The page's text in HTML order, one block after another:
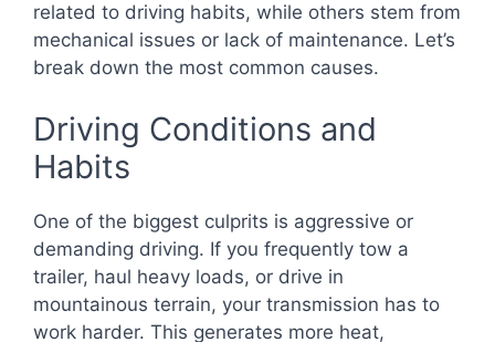
related to driving habits, while others stem from
mechanical issues or lack of maintenance. Let’s
break down the most common causes.
Driving Conditions and
Habits
One of the biggest culprits is aggressive or
demanding driving. If you frequently tow a
trailer, haul heavy loads, or drive in
mountainous terrain, your transmission has to
work harder. This generates more heat,